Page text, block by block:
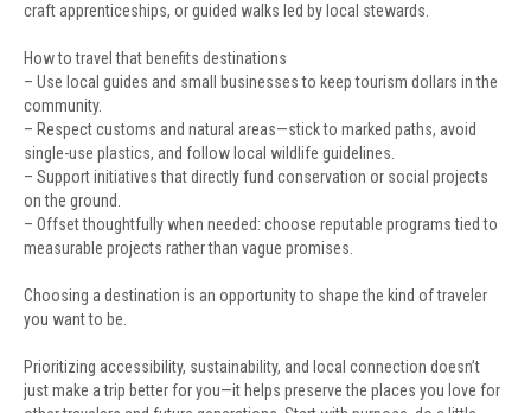
craft apprenticeships, or guided walks led by local stewards.
How to travel that benefits destinations
– Use local guides and small businesses to keep tourism dollars in the
community.
– Respect customs and natural areas—stick to marked paths, avoid
single-use plastics, and follow local wildlife guidelines.
– Support initiatives that directly fund conservation or social projects
on the ground.
– Offset thoughtfully when needed: choose reputable programs tied to
measurable projects rather than vague promises.
Choosing a destination is an opportunity to shape the kind of traveler
you want to be.
Prioritizing accessibility, sustainability, and local connection doesn’t
just make a trip better for you—it helps preserve the places you love for